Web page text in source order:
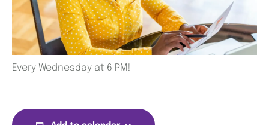
Every Wednesday at 6 PM!